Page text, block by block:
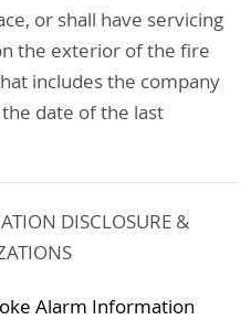
or shall have servicing
the exterior of the fire
includes the company
date of the last
DISCLOSURE &
Alarm Information